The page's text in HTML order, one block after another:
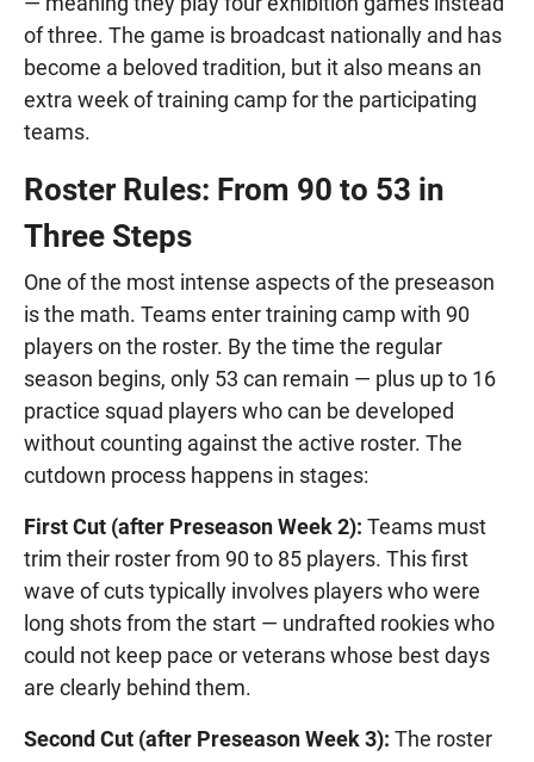
of three. The game is broadcast nationally and has
become a beloved tradition, but it also means an
extra week of training camp for the participating
teams.
Roster Rules: From 90 to 53 in
Three Steps
One of the most intense aspects of the preseason
is the math. Teams enter training camp with 90
players on the roster. By the time the regular
season begins, only 53 can remain — plus up to 16
practice squad players who can be developed
without counting against the active roster. The
cutdown process happens in stages:
First Cut (after Preseason Week 2): Teams must
trim their roster from 90 to 85 players. This first
wave of cuts typically involves players who were
long shots from the start — undrafted rookies who
could not keep pace or veterans whose best days
are clearly behind them.
Second Cut (after Preseason Week 3): The roster